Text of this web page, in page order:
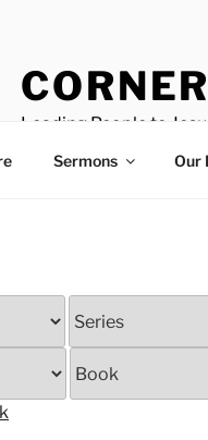
Leading People to
Sermons Our